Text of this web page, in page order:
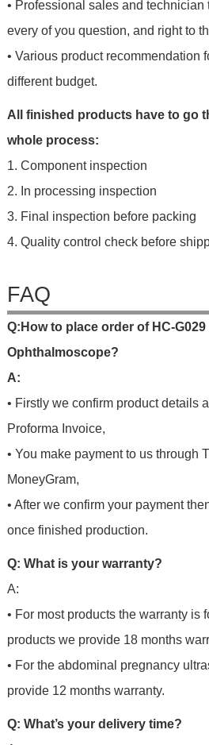
• Professional sales and technician
every of you question, and right to
• Various product recommendation
different budget.
All finished products have to go
whole process:
1. Component inspection
2. In processing inspection
3. Final inspection before packing
4. Quality control check before
FAQ
Q: Howto p ace order of HC-
Ophthalmoscope?
A:
• Firstly we confirm product details
Proforma Invoice,
• You make payment to us through
MoneyGram,
• After we confirm your payment
once finished production.
Q: What is your warranty?
A:
• For most products the warranty is
products we provide 18 months
• For the abdominal pregnancy
provide 12 months warranty.
Q: What’s your delivery time?